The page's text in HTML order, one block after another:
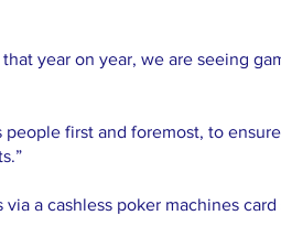
year on year, we are seeing
first and foremost, to
a cashless poker machines